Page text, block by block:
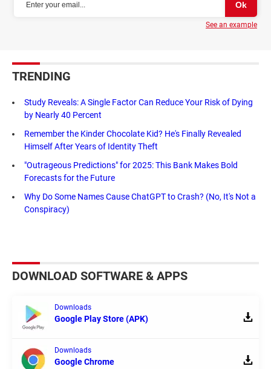
See an example
TRENDING
Study Reveals: A Single Factor Can Reduce Your Risk of Dying
by Nearly 40 Percent
Remember the Kinder Chocolate Kid? He's Finally Revealed
Himself After Years of Identity Theft
"Outrageous Predictions" for 2025: This Bank Makes Bold
Forecasts for the Future
Why Do Some Names Cause ChatGPT to Crash? (No, It's Not a
Conspiracy)
DOWNLOAD SOFTWARE & APPS
Downloads
Google Play Store (APK)
Downloads
Google Chrome